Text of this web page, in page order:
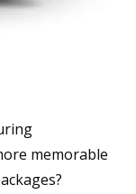
memorable